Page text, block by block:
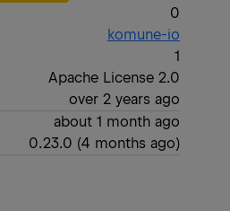
0
komune-io
1
Apache License 2.0
over 2 years ago
about 1 month ago
0.23.0 (4 months ago)